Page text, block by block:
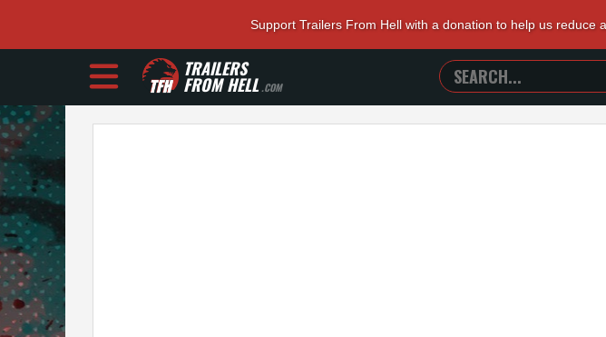
Support Trailers From Hell with a donation to help us reduce
TRAILERS
FROM HELL.COM
SEARCH
TRAILERS
FROM